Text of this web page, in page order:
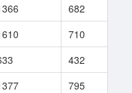
682
710
432
795